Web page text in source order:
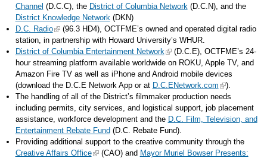
Channel (D.C.C), the District of Columbia Network(D.C.N), and the
District Knowledge Network(DKN)
D.C. Radio
(96.3 HD4), OCTFME’s owned and operated digital radio
station, in partnership with Howard University’s WHUR.
District of Columbia Entertainment Network
(D.C.E), OCTFME’s 24-
hour streaming platform available worldwide on ROKU, Apple TV, and
Amazon Fire TV as well as iPhone and Android mobile devices
(download the D.C.E Network App or at D.C.ENetwork.com
).
The handling of all of the District’s filmmaker production needs
including permits, city services, and logistical support, job placement
assistance, workforce development and the D.C. Film, Television, and
Entertainment Rebate Fund (D.C. Rebate Fund).
Providing additional support to the creative community through the
Creative Affairs Office
(CAO) and Mayor Muriel Bowser Presents: